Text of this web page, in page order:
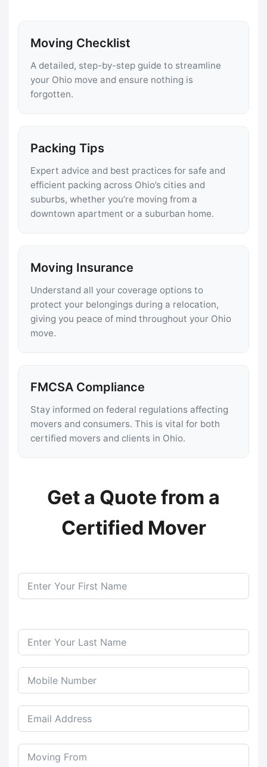
Moving Checklist
A detailed, step-by-step guide to streamline
your Ohio move and ensure nothing is
forgotten.
Packing Tips
Expert advice and best practices for safe and
efficient packing across Ohio’s cities and
suburbs, whether you’re moving from a
downtown apartment or a suburban home.
Moving Insurance
Understand all your coverage options to
protect your belongings during a relocation,
giving you peace of mind throughout your Ohio
move.
FMCSA Compliance
Stay informed on federal regulations affecting
movers and consumers. This is vital for both
certified movers and clients in Ohio.
Get a Quote from a
Certified Mover